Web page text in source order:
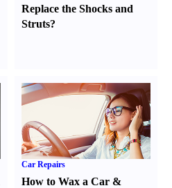
Replace the Shocks and
Struts?
Car Repairs
How to Wax a Car &